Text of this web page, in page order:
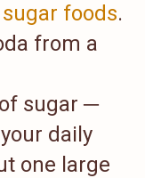
foods.
from a
sugar ─
daily
one large